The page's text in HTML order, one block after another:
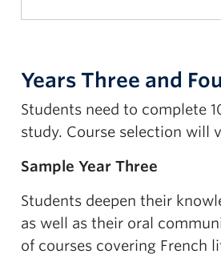
FREN 215 Second-Year
BA requirement OR
Years Three and
Students need to complete
study. Course selection will
Sample Year Three
Students deepen their
as well as their oral
of courses covering French